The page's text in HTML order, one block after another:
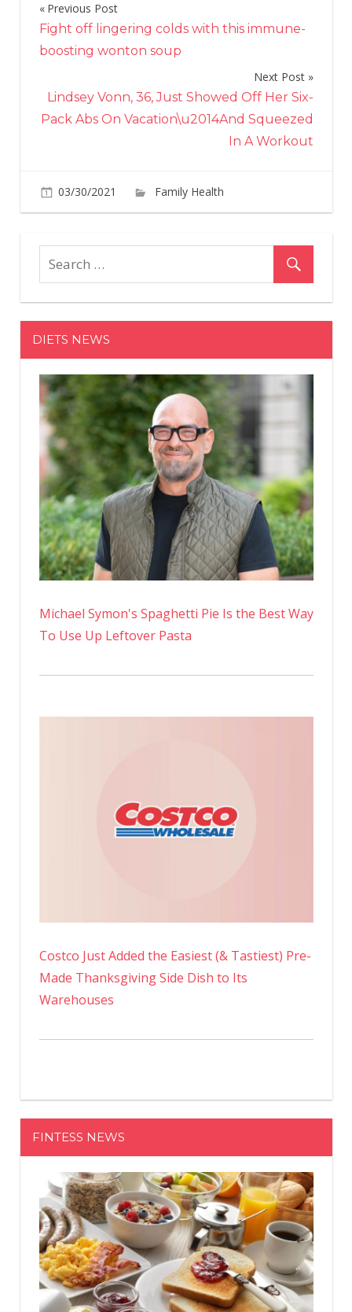
Post
navigation
Previous Post
Fight off lingering colds with this immune-
boosting wonton soup
Next Post
Lindsey Vonn, 36, Just Showed Off Her Six-
Pack Abs On Vacation\u2014And Squeezed
In A Workout
03/30/2021 Family Health
Offon
Davis
Daughter
Genesis,
10,
in
Magazine
Directed
by
'Auntie'
Regina
King
DIETS NEWS
Michael Symon's Spaghetti Pie Is the Best Way
To Use Up Leftover Pasta
Costco Just Added the Easiest (& Tastiest) Pre-
Made Thanksgiving Side Dish to Its
Warehouses
FINTESS NEWS